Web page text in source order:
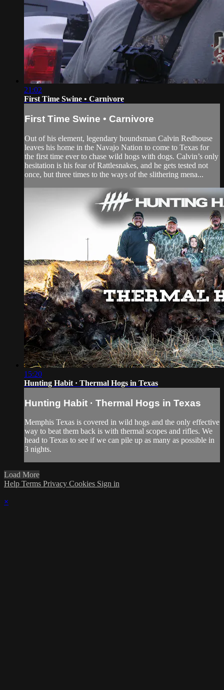
21:02
First Time Swine • Carnivore
First Time Swine • Carnivore
Out of his element, legendary houndsman Calvin Redhouse
leaves his home in the Navajo Nation to come to Texas for
the first time ever to chase wild hogs with dogs. Calvin’s only
hesitation is his fear of Rattlesnakes, and he gets tested not
once, but three times to the ways of the slithering mena...
15:20
Hunting Habit · Thermal Hogs in Texas
Hunting Habit · Thermal Hogs in Texas
Memphis Texas is covered in wild hogs and the only effective
way to beat them back is with thermal scopes and rifles. We
head to Texas to see if we can pile up as many as possible in
3 nights.
Load More
Help Terms Privacy Cookies Sign in
×